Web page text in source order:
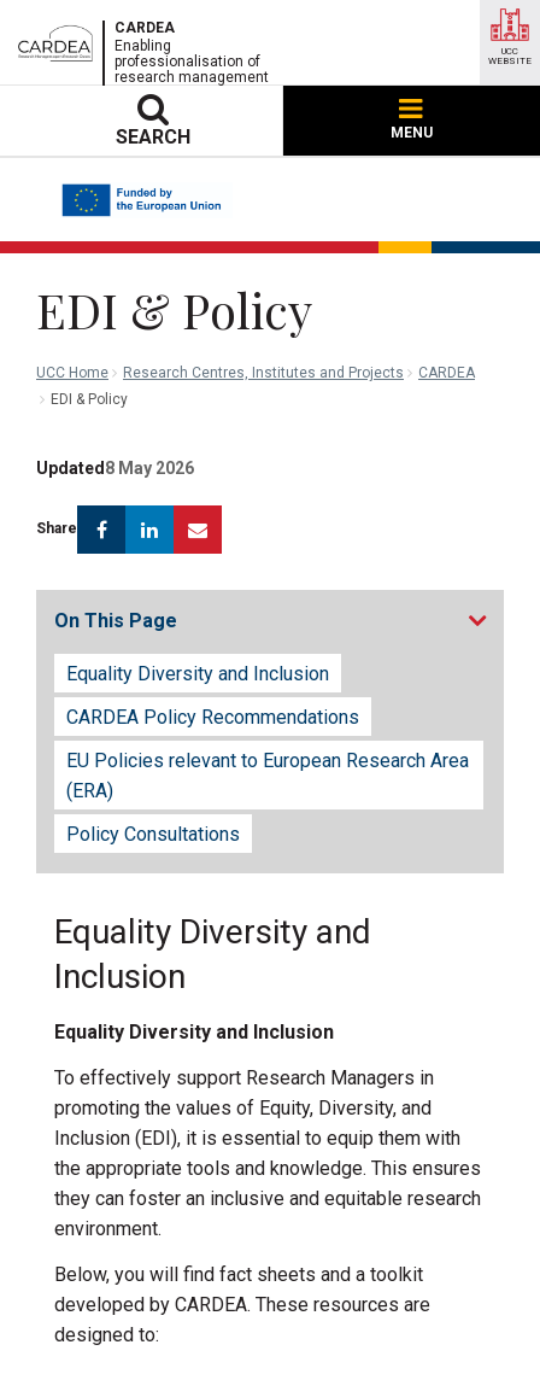
CARDEA
Enabling
professionalisation of
research management
SEARCH MENU
UCC
WEBSITE
EDI & Policy
UCC Home Research Centres, Institutes and Projects
CARDEA
EDI & Policy
Updated 8 May 2026
Share FacebookLinkedin
On This Page
Equality Diversity and Inclusion
CARDEA Policy Recommendations
EU Policies relevant to European Research Area
(ERA)
Policy Consultations
Equality Diversity and
Inclusion
Equality Diversity and Inclusion
To effectively support Research Managers in
promoting the values of Equity, Diversity, and
Inclusion (EDI), it is essential to equip them with
the appropriate tools and knowledge. This ensures
they can foster an inclusive and equitable research
environment.
Below, you will find fact sheets and a toolkit
developed by CARDEA. These resources are
designed to: